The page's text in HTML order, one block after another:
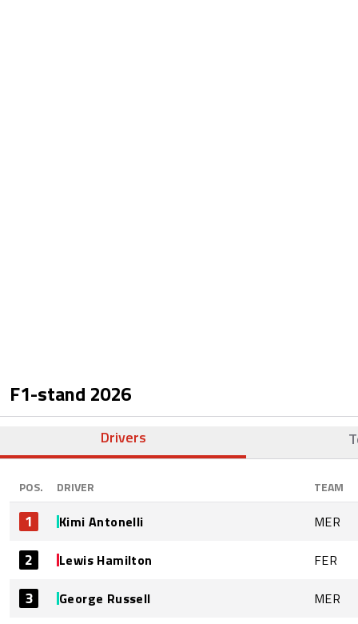
F1-stand 2026
Drivers
POS. DRIVER TEAM
1 Kimi Antonelli MER
2 Lewis Hamilton FER
3 George Russell MER